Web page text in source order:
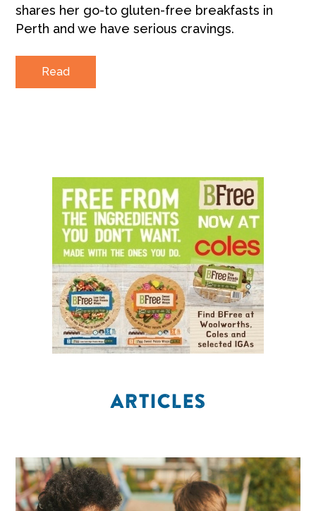
shares her go-to gluten-free breakfasts in
Perth and we have serious cravings.
Read
ARTICLES